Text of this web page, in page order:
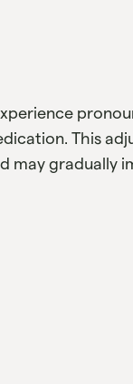
This
may gradually